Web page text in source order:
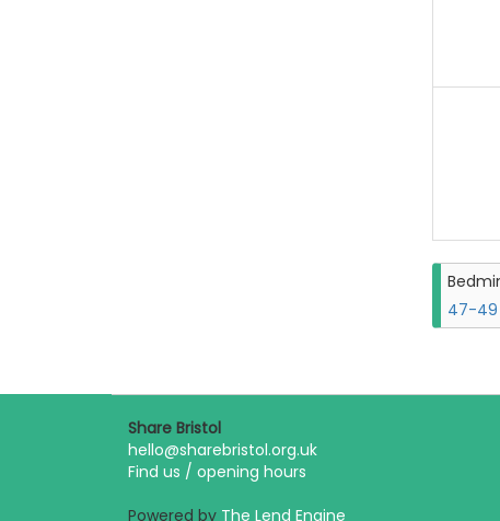
47-49
Share Bristol
hello@sharebristol.org.uk
Find us / opening hours
Powered by The Lend Engine